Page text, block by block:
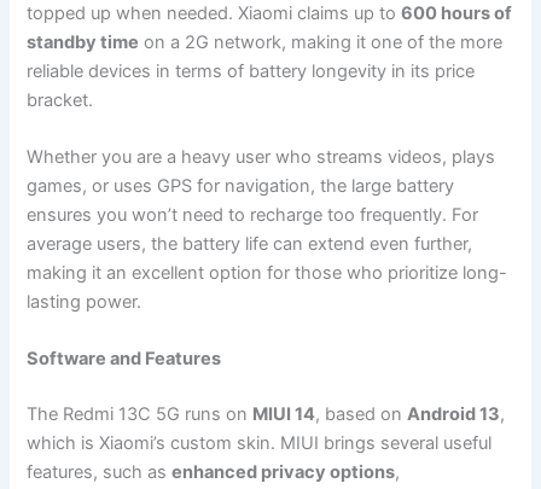
topped up when needed. Xiaomi claims up to600 hours of
standby time on a 2G network, making it one of the more
reliable devices in terms of battery longevity in its price
bracket.
Whether you are a heavy user who streams videos, plays
games, or uses GPS for navigation, the large battery
ensures you won’t need to recharge too frequently. For
average users, the battery life can extend even further,
making it an excellent option for those who prioritize long-
lasting power.
Software and Features
The Redmi 13C 5G runs on MIUI 14, based onAndroid 13,
which is Xiaomi’s custom skin. MIUI brings several useful
features, such asenhanced privacy options,